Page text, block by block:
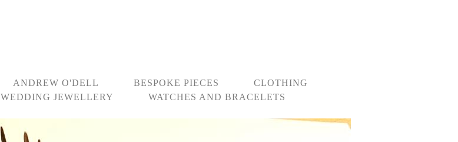
ANDREW O'DELL BESPOKE PIECES
CLOTHING
WEDDING JEWELLERY WATCHES AND BRACELETS